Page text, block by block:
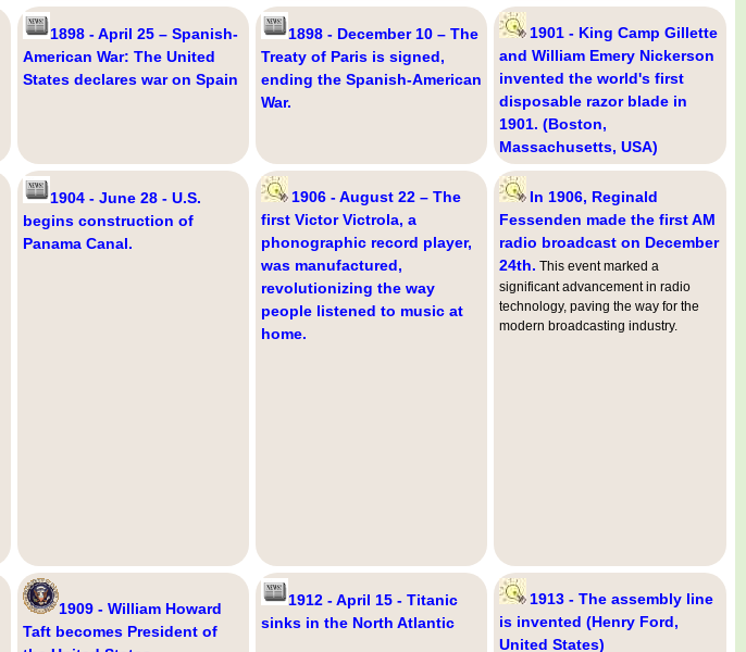
1898 - April 25 – Spanish-
American War: The United
States declares war on Spain
1898 - December 10 – The
Treaty of Paris is signed,
ending the Spanish-American
War.
1901 - King Camp Gillette
and William Emery Nickerson
invented the world's first
disposable razor blade in
1901. (Boston,
Massachusetts, USA)
1904 - June 28 - U.S.
begins construction of
Panama Canal.
1906 - August 22 – The
first Victor Victrola, a
phonographic record player,
was manufactured,
revolutionizing the way
people listened to music at
home.
In 1906, Reginald
Fessenden made the first AM
radio broadcast on December
24th. This event marked a
significant advancement in radio
technology, paving the way for the
modern broadcasting industry.
1909 - William Howard
Taft becomes President of
1912 - April 15 - Titanic
sinks in the North Atlantic
1913 - The assembly line
is invented (Henry Ford,
United States)